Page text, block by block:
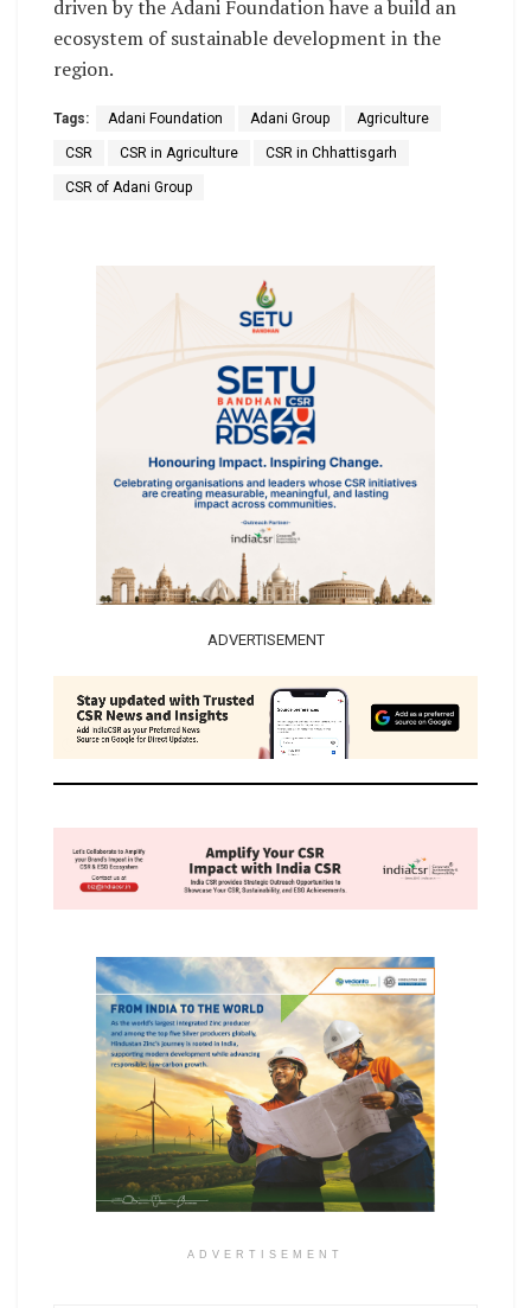
driven by the Adani Foundation have a build an
ecosystem of sustainable development in the
region.
Tags: Adani Foundation Adani Group Agriculture
CSR CSR in Agriculture CSR in Chhattisgarh
CSR of Adani Group
ADVERTISEMENT
ADVERTISEMENT